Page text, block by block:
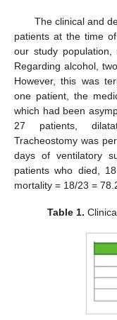
The clinical and
patients at the time
our study
Regarding alcohol,
However, this was
one patient, the
which had been
27 patients,
Tracheostomy was
days of ventilatory
patients who died,
mortality = 18/23 =
Table 1.